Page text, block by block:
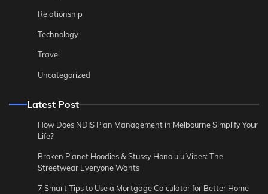
Relationship
Technology
Travel
Uncategorized
Latest Post
How Does NDIS Plan Management in Melbourne Simplify Your
Life?
Broken Planet Hoodies & Stussy Honolulu Vibes: The
Streetwear Everyone Wants
7 Smart Tips to Use a Mortgage Calculator for Better Home